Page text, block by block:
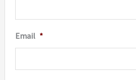
Email *